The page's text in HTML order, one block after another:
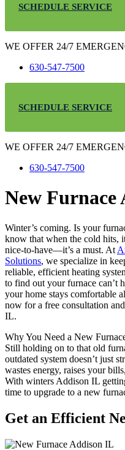
SCHEDULE SERVICE
WE OFFER 24/7
630-547-7500
SCHEDULE SERVICE
WE OFFER 24/7
630-547-7500
New Furnace
Winter’s coming. Is your
know that when the cold hits,
nice-to-have—it’s a must. At
Solutions, we specialize in
reliable, efficient heating
to find out your furnace can’t
your home stays comfortable
now for a free consultation
IL.
Why You Need a New
Still holding on to that old
outdated system doesn’t just
wastes energy, raises your
With winters Addison IL
time to upgrade to a new
Get an Efficient